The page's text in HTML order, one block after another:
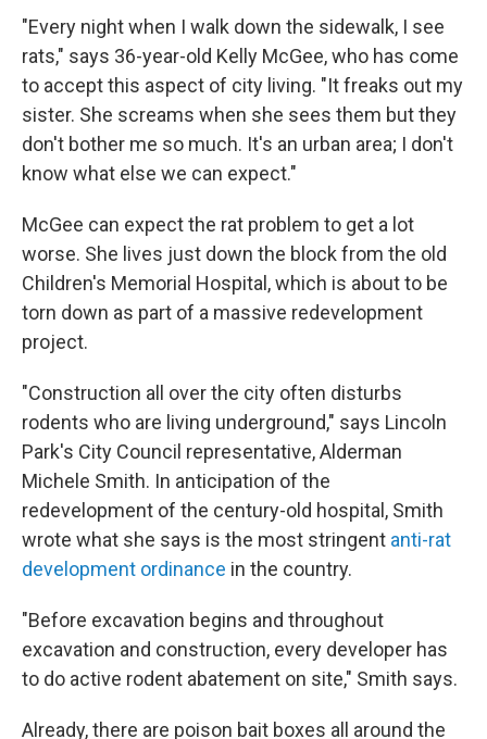
"Every night when I walk down the sidewalk, I see
rats," says 36-year-old Kelly McGee, who has come
to accept this aspect of city living. "It freaks out my
sister. She screams when she sees them but they
don't bother me so much. It's an urban area; I don't
know what else we can expect."
McGee can expect the rat problem to get a lot
worse. She lives just down the block from the old
Children's Memorial Hospital, which is about to be
torn down as part of a massive redevelopment
project.
"Construction all over the city often disturbs
rodents who are living underground," says Lincoln
Park's City Council representative, Alderman
Michele Smith. In anticipation of the
redevelopment of the century-old hospital, Smith
wrote what she says is the most stringent anti-rat
development ordinance in the country.
"Before excavation begins and throughout
excavation and construction, every developer has
to do active rodent abatement on site," Smith says.
Already, there are poison bait boxes all around the